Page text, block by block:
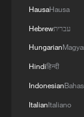
own
"We had a
Teacher
and lamps
has helped
easier for
HausaHausa
Hebrewעברית
Hungarian
Hindiहिन्दी
Indonesian
ItalianItaliano